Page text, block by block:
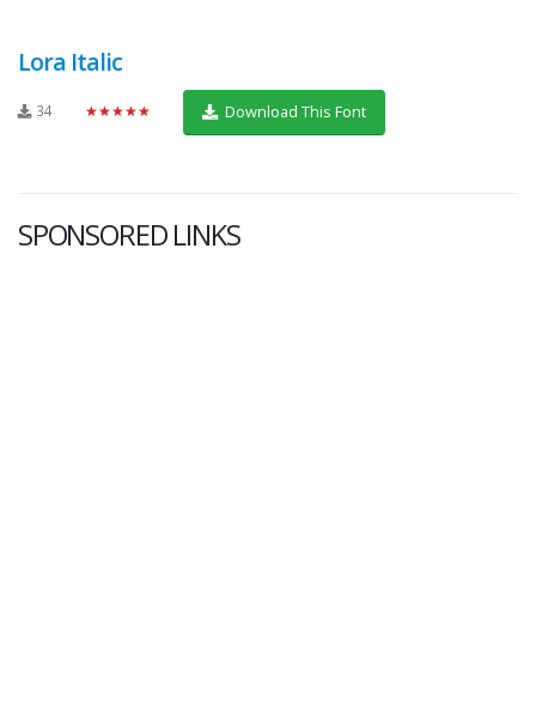
Lora Italic
34 ★★★★★ Download This Font
SPONSORED LINKS